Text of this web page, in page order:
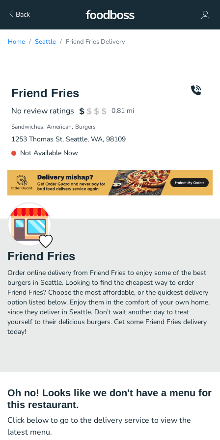
Back
Home Seattle Friend Fries Delivery
Friend Fries
No review ratings 0.81 mi
Sandwiches American Burgers
1253 Thomas St, Seattle, WA, 98109
Not Available Now
Friend Fries
Order online delivery from Friend Fries to enjoy some of the best
burgers in Seattle. Looking to find the cheapest way to order
Friend Fries? Choose the most affordable, or the quickest delivery
option listed below. Enjoy them in the comfort of your own home,
since they deliver in Seattle. Don’t wait another day to treat
yourself to their delicious burgers. Get some Friend Fries delivery
today!
Oh no! Looks like we don't have a menu for
this restaurant.
Click below to go to the delivery service to view the
latest menu.